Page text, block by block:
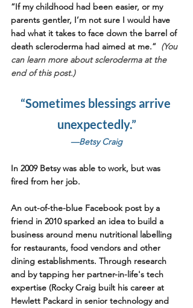
“If my childhood had been easier, or my
parents gentler, I’m not sure I would have
had what it takes to face down the barrel of
death scleroderma had aimed at me.” (You
can learn more about scleroderma at the
end of this post.)
“Sometimes blessings arrive
unexpectedly.”
—Betsy Craig
In 2009 Betsy was able to work, but was
fired from her job.
An out-of-the-blue Facebook post by a
friend in 2010 sparked an idea to build a
business around menu nutritional labelling
for restaurants, food vendors and other
dining establishments. Through research
and by tapping her partner-in-life's tech
expertise (Rocky Craig built his career at
Hewlett Packard in senior technology and